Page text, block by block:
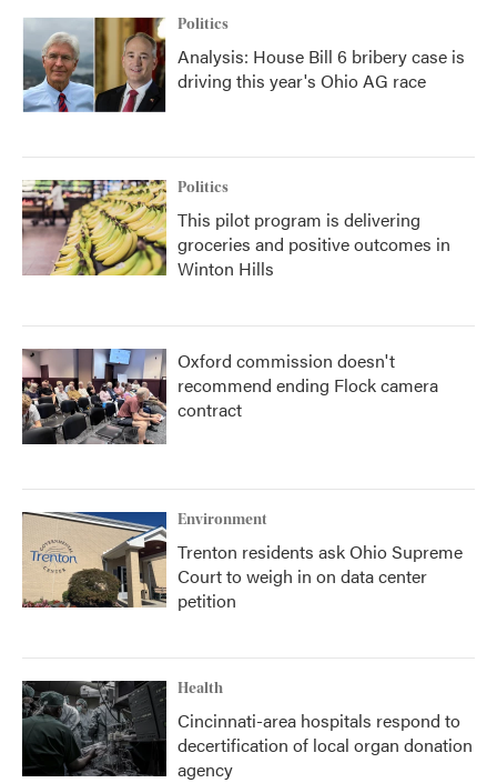
Politics
Analysis: House Bill 6 bribery case is
driving this year's Ohio AG race
Politics
This pilot program is delivering
groceries and positive outcomes in
Winton Hills
Oxford commission doesn't
recommend ending Flock camera
contract
Environment
Trenton residents ask Ohio Supreme
Court to weigh in on data center
petition
Health
Cincinnati-area hospitals respond to
decertification of local organ donation
agency